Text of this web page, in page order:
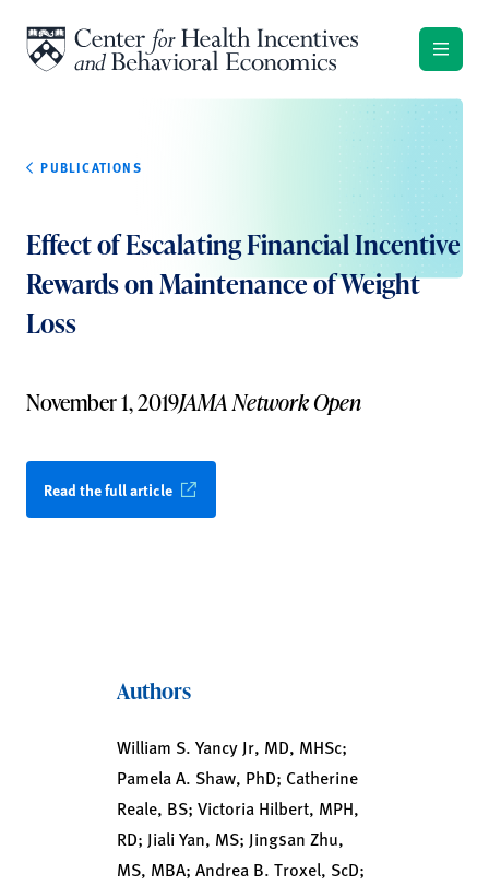
PUBLICATIONS
Effect of Escalating Financial Incentive
Rewards on Maintenance of Weight
Loss
November 1, 2019JAMA Network Open
Read the full article
Authors
William S. Yancy Jr, MD, MHSc;
Pamela A. Shaw, PhD; Catherine
Reale, BS; Victoria Hilbert, MPH,
RD; Jiali Yan, MS; Jingsan Zhu,
MS, MBA; Andrea B. Troxel, ScD;